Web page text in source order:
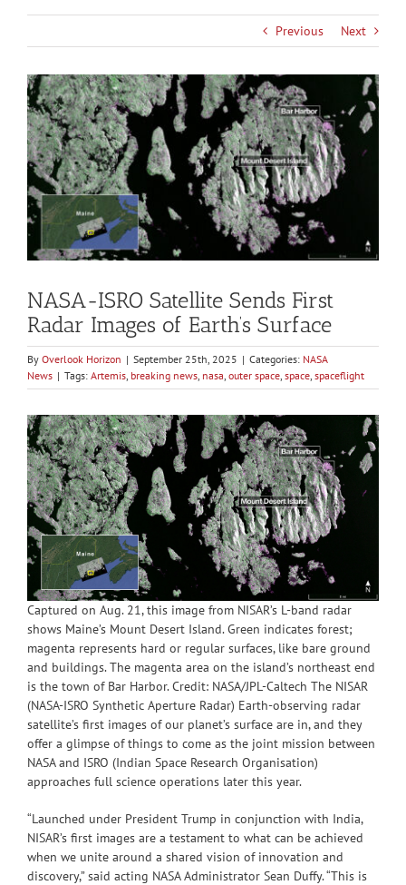
Previous Next
View
Larger
Image
NASA-ISRO Satellite Sends First
Radar Images of Earth’s Surface
By Overlook Horizon | September 25th, 2025 | Categories: NASA
News | Tags: Artemis, breaking news, nasa, outer space, space, spaceflight
Captured on Aug. 21, this image from NISAR’s L-band radar
shows Maine’s Mount Desert Island. Green indicates forest;
magenta represents hard or regular surfaces, like bare ground
and buildings. The magenta area on the island’s northeast end
is the town of Bar Harbor. Credit: NASA/JPL-Caltech The NISAR
(NASA-ISRO Synthetic Aperture Radar) Earth-observing radar
satellite’s first images of our planet’s surface are in, and they
offer a glimpse of things to come as the joint mission between
NASA and ISRO (Indian Space Research Organisation)
approaches full science operations later this year.
“Launched under President Trump in conjunction with India,
NISAR’s first images are a testament to what can be achieved
when we unite around a shared vision of innovation and
discovery,” said acting NASA Administrator Sean Duffy. “This is